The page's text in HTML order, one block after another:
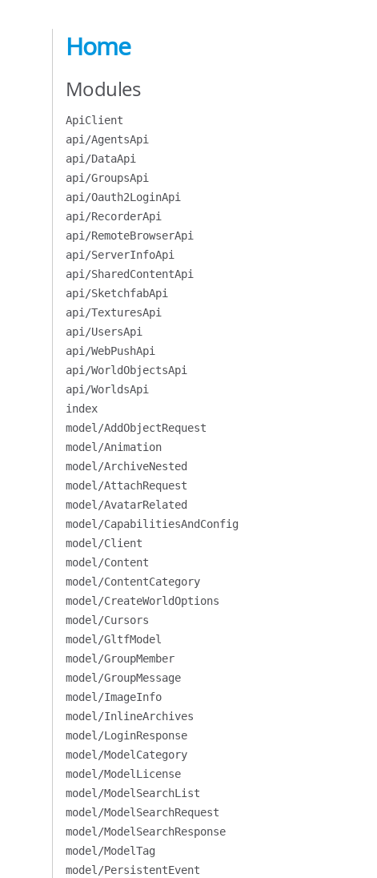
Home
Modules
ApiClient
api/AgentsApi
api/DataApi
api/GroupsApi
api/Oauth2LoginApi
api/RecorderApi
api/RemoteBrowserApi
api/ServerInfoApi
api/SharedContentApi
api/SketchfabApi
api/TexturesApi
api/UsersApi
api/WebPushApi
api/WorldObjectsApi
api/WorldsApi
index
model/AddObjectRequest
model/Animation
model/ArchiveNested
model/AttachRequest
model/AvatarRelated
model/CapabilitiesAndConfig
model/Client
model/Content
model/ContentCategory
model/CreateWorldOptions
model/Cursors
model/GltfModel
model/GroupMember
model/GroupMessage
model/ImageInfo
model/InlineArchives
model/LoginResponse
model/ModelCategory
model/ModelLicense
model/ModelSearchList
model/ModelSearchRequest
model/ModelSearchResponse
model/ModelTag
model/PersistentEvent